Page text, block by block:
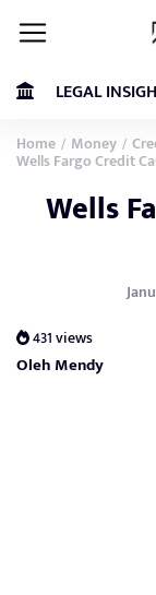
LEGAL
Home / Money /
Wells Fargo Credit
Wells
431 views
Oleh Mendy